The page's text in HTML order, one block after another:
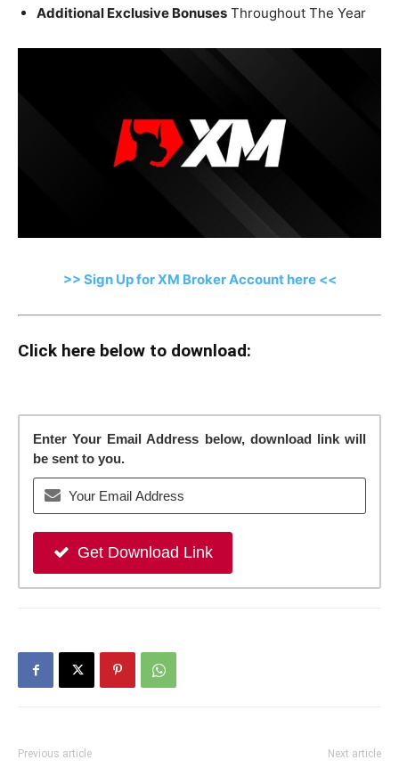
Additional Exclusive Bonuses Throughout The Year
>> Sign Up for XM Broker Account here <<
Click here below to download:
Enter Your Email Address below, download link will
be sent to you.
Get Download Link
Previous article Next article